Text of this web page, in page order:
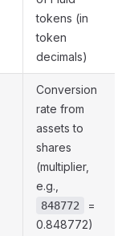
tokens (in
token
decimals)
Conversion
rate from
assets to
shares
(multiplier,
e.g.,
848772
=
0.848772)